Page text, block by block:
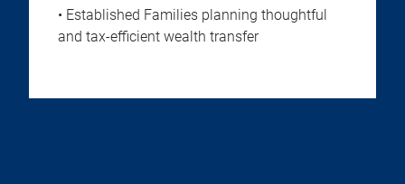
• Established Families planning thoughtful
and tax-efficient wealth transfer